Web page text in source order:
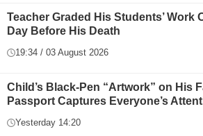
Teacher Graded His Students’ Work
Day Before His Death
19:34 / 03 August 2026
Child’s Black-Pen “Artwork” on His
Passport Captures Everyone’s
Yesterday 14:20